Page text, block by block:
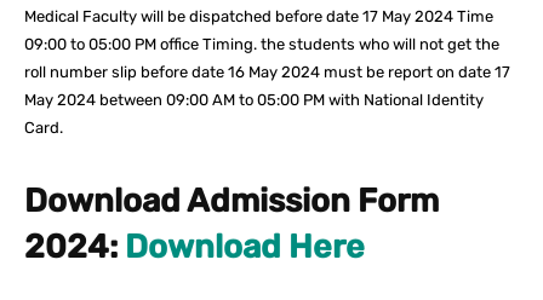
Medical Faculty will be dispatched before date 17 May 2024 Time
09:00 to 05:00 PM office Timing. the students who will not get the
roll number slip before date 16 May 2024 must be report on date 17
May 2024 between 09:00 AM to 05:00 PM with National Identity
Card.
Download Admission Form
2024: Download Here